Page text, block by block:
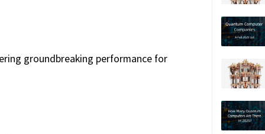
groundbreaking performance for